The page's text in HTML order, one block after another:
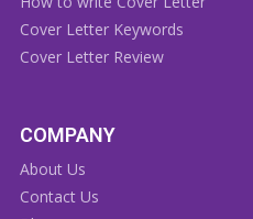
Cover Letter Keywords
Cover Letter Review
COMPANY
About Us
Contact Us